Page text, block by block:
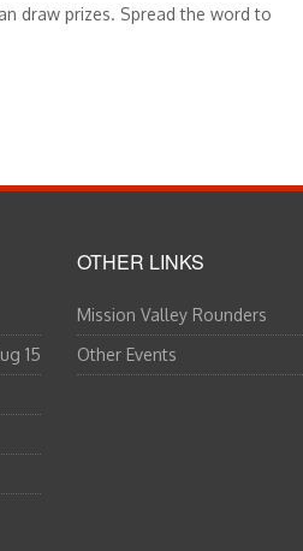
draw prizes. Spread the word to
15
OTHER LINKS
Mission Valley Rounders
Other Events